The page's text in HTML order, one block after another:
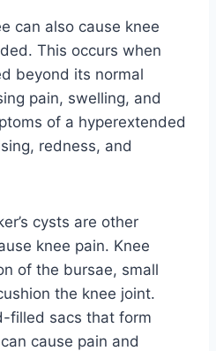
can also cause knee
This occurs when
beyond its normal
pain, swelling, and
of a hyperextended
redness, and
cysts are other
knee pain. Knee
of the bursae, small
the knee joint.
filled sacs that form
cause pain and